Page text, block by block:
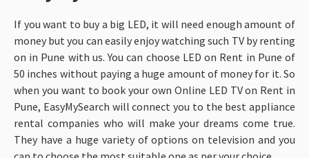
If you want to buy a big LED, it will need enough amount of
money but you can easily enjoy watching such TV by renting
on in Pune with us. You can choose LED on Rent in Pune of
50 inches without paying a huge amount of money for it. So
when you want to book your own Online LED TV on Rent in
Pune, EasyMySearch will connect you to the best appliance
rental companies who will make your dreams come true.
They have a huge variety of options on television and you